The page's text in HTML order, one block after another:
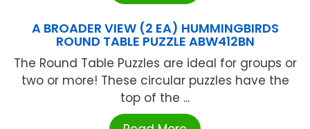
A BROADER VIEW (2 EA) HUMMINGBIRDS
ROUND TABLE PUZZLE ABW412BN
The Round Table Puzzles are ideal for groups or
two or more! These circular puzzles have the
top of the ...